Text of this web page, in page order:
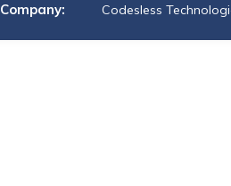
Company: Codesless